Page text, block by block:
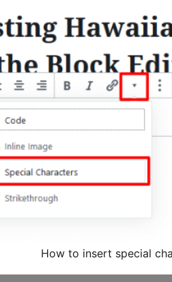
How to insert special